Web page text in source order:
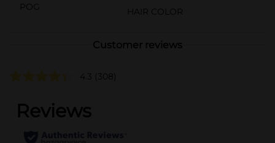
POG
HAIR COLOR
Customer reviews
4.3 (308)